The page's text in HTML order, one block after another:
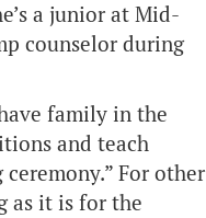
a junior at Mid-
counselor during
family in the
and teach
For other
as it is for the